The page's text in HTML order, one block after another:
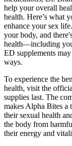
help your overall
health. Here’s what
enhance your sex
your body, and
health—including
ED supplements
ways.
To experience the
health, visit the
supplies last. The
makes Alpha Bites a
their sexual health
the body from
their energy and